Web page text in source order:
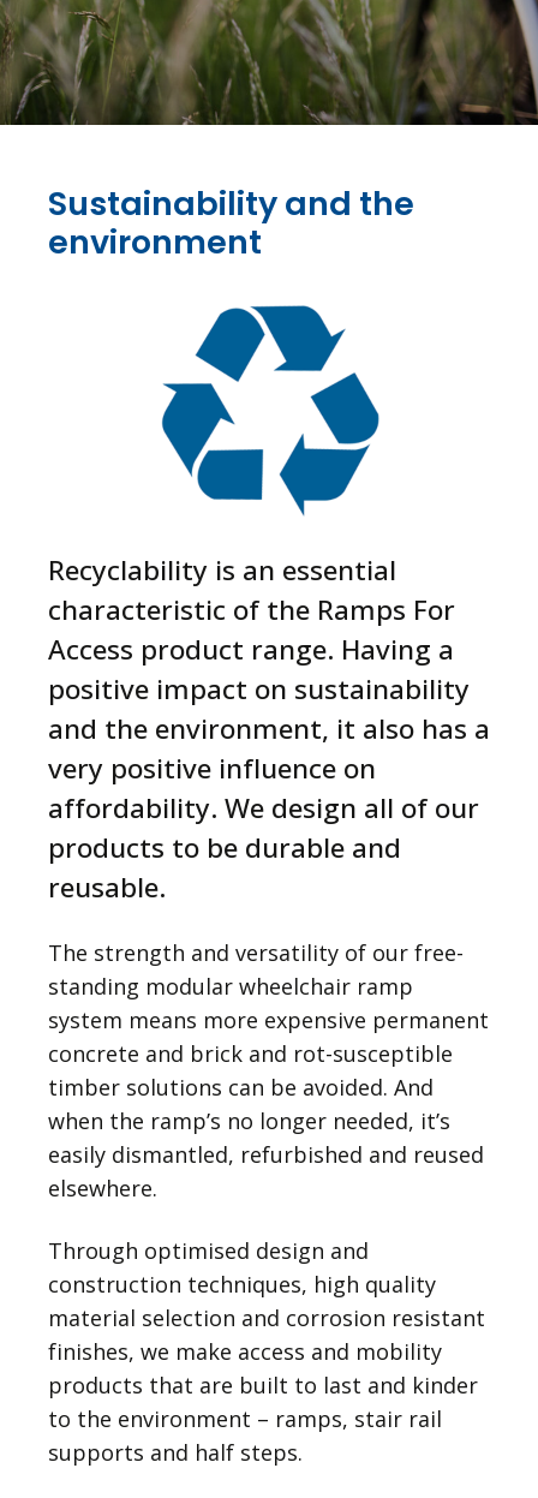
Sustainability and the
environment
Recyclability is an essential
characteristic of the Ramps For
Access product range. Having a
positive impact on sustainability
and the environment, it also has a
very positive influence on
affordability. We design all of our
products to be durable and
reusable.
The strength and versatility of our free-
standing modular wheelchair ramp
system means more expensive permanent
concrete and brick and rot-susceptible
timber solutions can be avoided. And
when the ramp’s no longer needed, it’s
easily dismantled, refurbished and reused
elsewhere.
Through optimised design and
construction techniques, high quality
material selection and corrosion resistant
finishes, we make access and mobility
products that are built to last and kinder
to the environment – ramps, stair rail
supports and half steps.